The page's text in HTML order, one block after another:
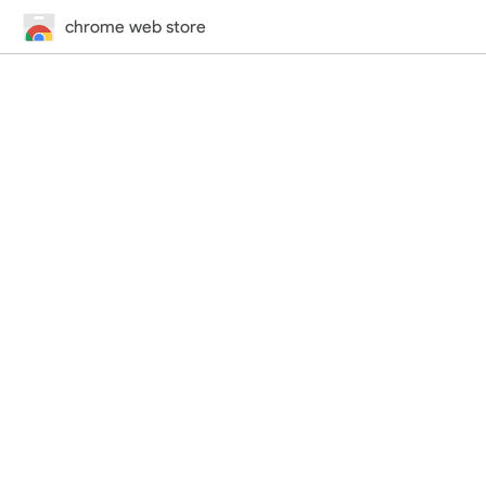
chrome web store